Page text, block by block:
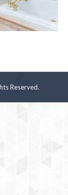
Reserved.